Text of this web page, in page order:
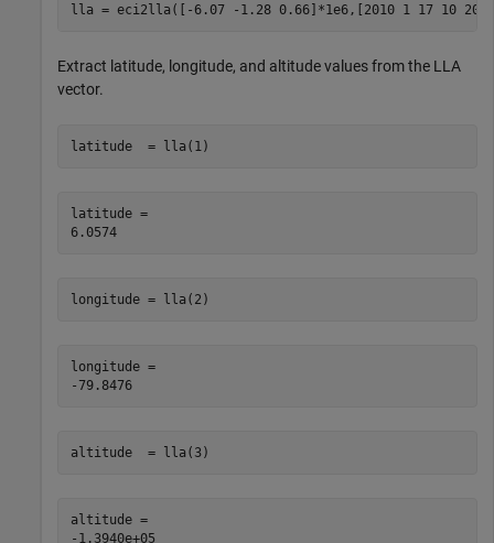
lla = eci2lla([-6.07 -1.28 0.66]*1e6,[2010 1 17 10 20
Extract latitude, longitude, and altitude values from the LLA
vector.
latitude  = lla(1)
latitude =
6.0574
longitude = lla(2)
longitude =
-79.8476
altitude  = lla(3)
altitude =